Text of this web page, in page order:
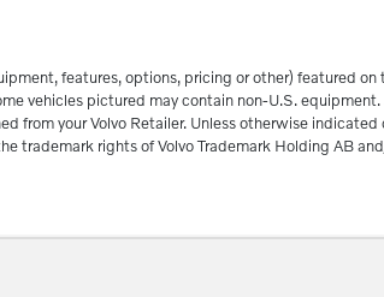
features, options, pricing or other) featured
vehicles pictured may contain non-U.S.
from your Volvo Retailer. Unless otherwise
trademark rights of Volvo Trademark Holding AB